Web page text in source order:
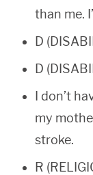
than me.
D
D
I don’t
my
stroke.
R